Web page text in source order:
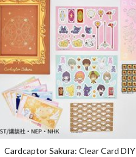
Cardcaptor Sakura: Clear Card DIY